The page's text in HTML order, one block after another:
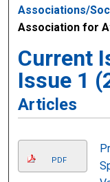
Associations/
Association for
Current
Issue 1
Articles
PDF